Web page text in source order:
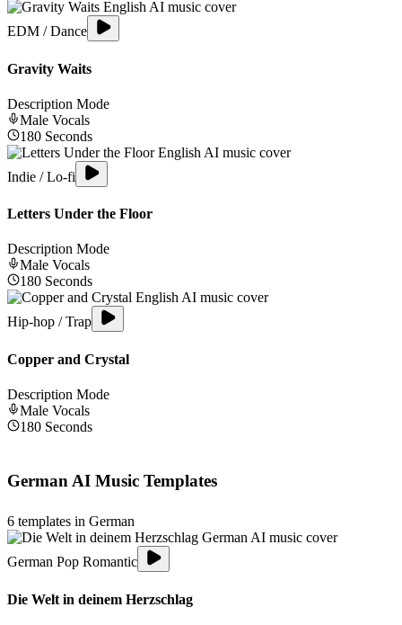
EDM / Dance
Gravity Waits
Description Mode
Male Vocals
180 Seconds
Indie / Lo-fi
Letters Under the Floor
Description Mode
Male Vocals
180 Seconds
Hip-hop / Trap
Copper and Crystal
Description Mode
Male Vocals
180 Seconds
German AI Music Templates
6 templates in German
German Pop Romantic
Die Welt in deinem Herzschlag